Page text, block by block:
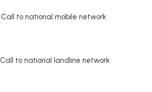
Call to national mobile network
Call to national landline network